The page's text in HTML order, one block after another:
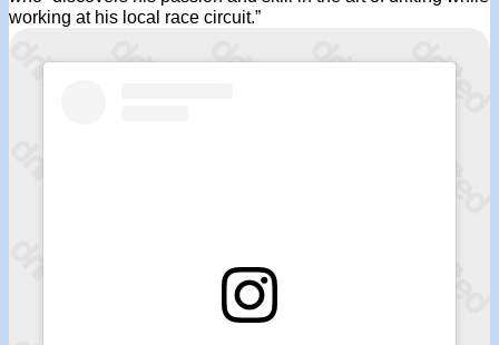
working at his local race circuit.”